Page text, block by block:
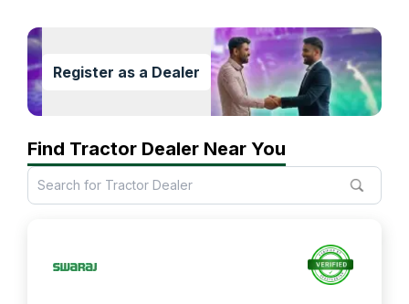
Register as a Dealer
Find Tractor Dealer Near You